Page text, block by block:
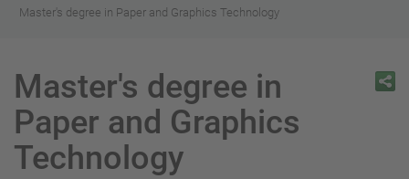
Master's degree in Paper and Graphics Technology
Master's degree in
Paper and Graphics
Technology